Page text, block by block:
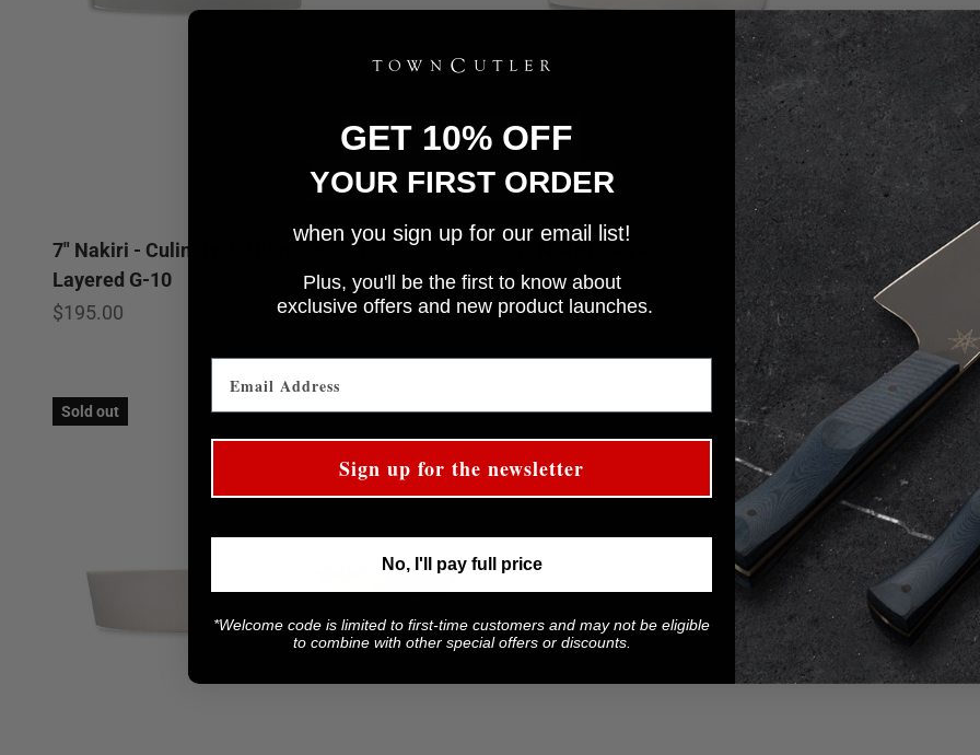
7" Nakiri - Culinary 2.0 Black and Gray
Layered G-10
5.0
Sale price
$195.00
7" Nakiri - Ag 47 5.0
Sale price
$230.00
Sold out
GET 10% OFF
YOUR FIRST ORDER
when you sign up for our email list!
Plus, you'll be the first to know about
exclusive offers and new product launches.
Sign up for the newsletter
No, I'll pay full price
*Welcome code is limited to first-time customers and may not be eligible
to combine with other special offers or discounts.